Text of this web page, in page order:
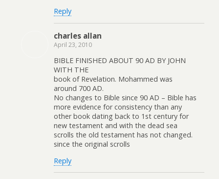
Reply
charles allan
April 23, 2010
BIBLE FINISHED ABOUT 90 AD BY JOHN
WITH THE
book of Revelation. Mohammed was
around 700 AD.
No changes to Bible since 90 AD – Bible has
more evidence for consistency than any
other book dating back to 1st century for
new testament and with the dead sea
scrolls the old testament has not changed.
since the original scrolls
Reply